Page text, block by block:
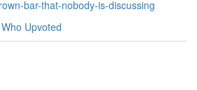
bar-that-nobody-is-discussing
Who Upvoted